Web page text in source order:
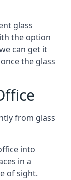
glass
the option
can get it
the glass
from glass
into
in a
of sight.